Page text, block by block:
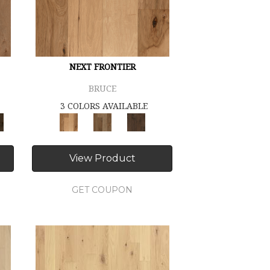
NEXT FRONTIER
BRUCE
3 COLORS AVAILABLE
View Product
GET COUPON